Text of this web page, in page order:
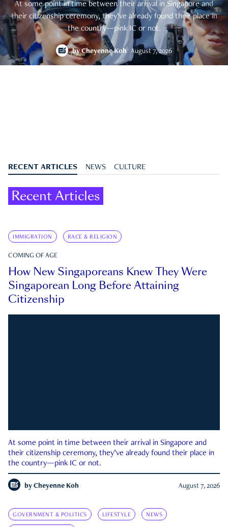
At some point in time between their arrival in Singapore and
their citizenship ceremony, they’ve already found their place in
the country—pink IC or not.
byCheyenne Koh August 7, 2026
RECENT ARTICLES NEWS CULTURE
Recent Articles
IMMIGRATION RACE & RELIGION
COMING OF AGE
How New Singaporeans Knew They Were
Singaporean Long Before Attaining
Citizenship
At some point in time between their arrival in Singapore and
their citizenship ceremony, they’ve already found their place in
the country—pink IC or not.
by Cheyenne Koh August 7, 2026
GOVERNMENT & POLITICS LIFESTYLE NEWS